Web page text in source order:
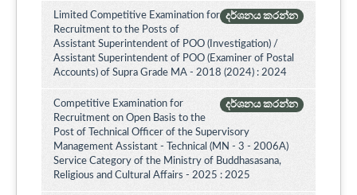
දර්ශනය කරන්න
Limited Competitive Examination for
Recruitment to the Posts of
Assistant Superintendent of POO (Investigation) /
Assistant Superintendent of POO (Examiner of Postal
Accounts) of Supra Grade MA - 2018 (2024) : 2024
දර්ශනය කරන්න
Competitive Examination for
Recruitment on Open Basis to the
Post of Technical Officer of the Supervisory
Management Assistant - Technical (MN - 3 - 2006A)
Service Category of the Ministry of Buddhasasana,
Religious and Cultural Affairs - 2025 : 2025